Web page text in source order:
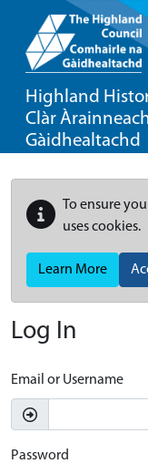
Highland
Clàr
Gàidhealtachd
To ensure
uses cookies.
Learn More
Log In
Email or Username
Password